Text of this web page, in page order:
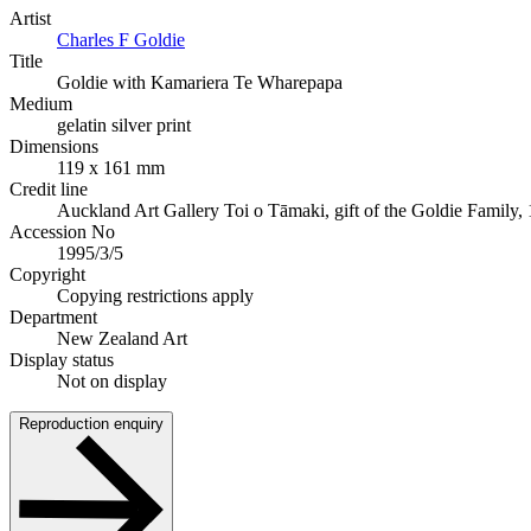
Artist
Charles F Goldie
Title
Goldie with Kamariera Te Wharepapa
Medium
gelatin silver print
Dimensions
119 x 161 mm
Credit line
Auckland Art Gallery Toi o Tāmaki, gift of the Goldie Family,
Accession No
1995/3/5
Copyright
Copying restrictions apply
Department
New Zealand Art
Display status
Not on display
Reproduction enquiry